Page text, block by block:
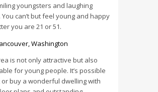
youngsters and laughing
You can’t but feel young and happy
you are 21 or 51.
Washington
is not only attractive but also
for young people. It’s possible
buy a wonderful dwelling with